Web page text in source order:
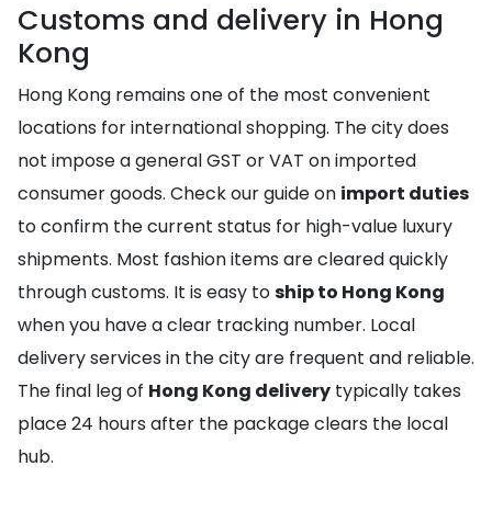
Customs and delivery in Hong
Kong
Hong Kong remains one of the most convenient
locations for international shopping. The city does
not impose a general GST or VAT on imported
consumer goods. Check our guide on import duties
to confirm the current status for high-value luxury
shipments. Most fashion items are cleared quickly
through customs. It is easy toship to Hong Kong
when you have a clear tracking number. Local
delivery services in the city are frequent and reliable.
The final leg of Hong Kong delivery typically takes
place 24 hours after the package clears the local
hub.